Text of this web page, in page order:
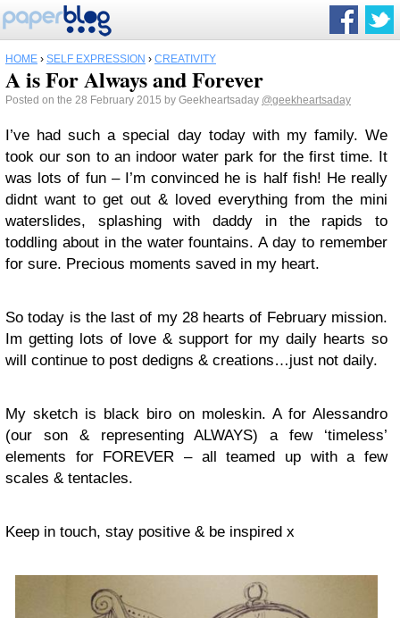
HOME › SELF EXPRESSION › CREATIVITY
A is For Always and Forever
Posted on the 28 February 2015 by Geekheartsaday @geekheartsaday
I’ve had such a special day today with my family. We
took our son to an indoor water park for the first time. It
was lots of fun – I’m convinced he is half fish! He really
didnt want to get out & loved everything from the mini
waterslides, splashing with daddy in the rapids to
toddling about in the water fountains. A day to remember
for sure. Precious moments saved in my heart.
So today is the last of my 28 hearts of February mission.
Im getting lots of love & support for my daily hearts so
will continue to post dedigns & creations…just not daily.
My sketch is black biro on moleskin. A for Alessandro
(our son & representing ALWAYS) a few ‘timeless’
elements for FOREVER – all teamed up with a few
scales & tentacles.
Keep in touch, stay positive & be inspired x